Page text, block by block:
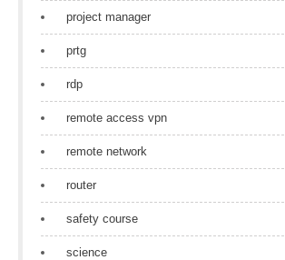
project manager
prtg
rdp
remote access vpn
remote network
router
safety course
science